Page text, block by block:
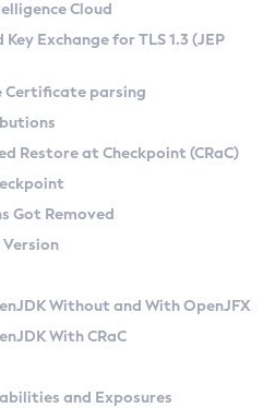
on Linux
CA) on Linux
macOS
Zulu Versions
Kit
API
at Checkpoint
Cloud
Exchange for TLS 1.3 (JEP
Certificate parsing
Restore at Checkpoint (CRaC)
Got Removed
Without and With OpenJFX
With CRaC
and Exposures